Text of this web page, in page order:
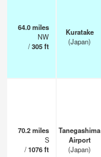
64.0miles
NW
/305ft
Kuratake
(Japan)
70.2miles
S
/1076ft
Tanegashima
Airport
(Japan)